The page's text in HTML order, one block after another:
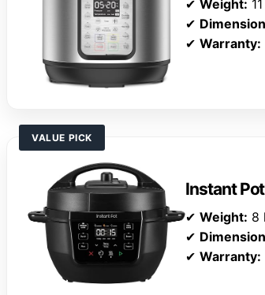
✔ Weight:
✔
✔ Warranty:
VALUE PICK
Instant
✔ Weight: 8
✔
✔ Warranty: